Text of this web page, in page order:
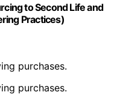
to Second Life and
Practices)
purchases.
purchases.